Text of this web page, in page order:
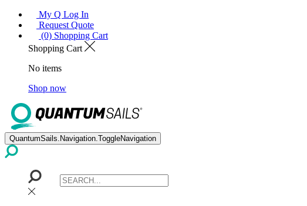
My Q Log In
Request Quote
(0) Shopping Cart
Shopping Cart
No items
Shop now
QuantumSails.Navigation.ToggleNavigation